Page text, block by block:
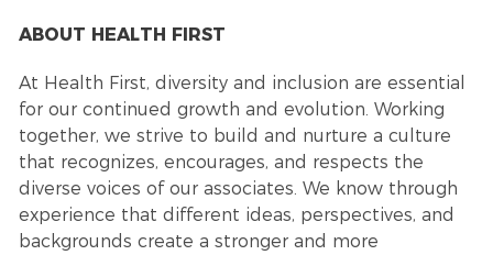
ABOUT HEALTH FIRST
At Health First, diversity and inclusion are essential
for our continued growth and evolution. Working
together, we strive to build and nurture a culture
that recognizes, encourages, and respects the
diverse voices of our associates. We know through
experience that different ideas, perspectives, and
backgrounds create a stronger and more